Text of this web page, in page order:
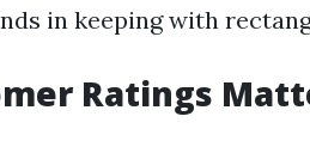
in keeping with
Ratings